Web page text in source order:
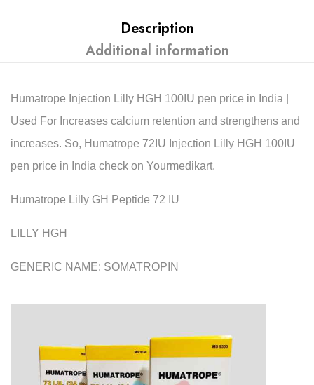
Description
Additional information
Humatrope Injection Lilly HGH 100IU pen price in India |
Used For Increases calcium retention and strengthens and
increases. So, Humatrope 72IU Injection Lilly HGH 100IU
pen price in India check on Yourmedikart.
Humatrope Lilly GH Peptide 72 IU
LILLY HGH
GENERIC NAME: SOMATROPIN